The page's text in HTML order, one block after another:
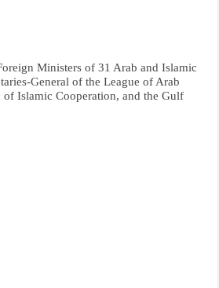
Ministers of 31 Arab and Islamic
General of the League of Arab
of Islamic Cooperation, and the Gulf